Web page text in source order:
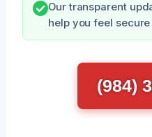
Our transparent
help you feel
(984)